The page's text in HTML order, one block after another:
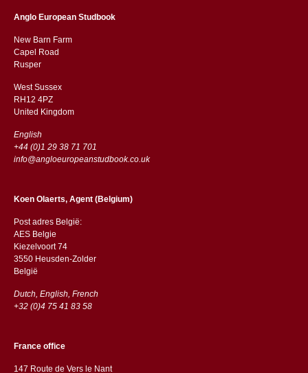
Anglo European Studbook
New Barn Farm
Capel Road
​​Rusper
West Sussex
RH12 4PZ
​​United Kingdom
English
+44 (0)1 29 38 71 701
info@angloeuropeanstudbook.co.uk
Koen Olaerts, Agent (Belgium)
Post adres België:
AES Belgie
Kiezelvoort 74
3550 Heusden-Zolder
België
Dutch, English, French
+32 (0)4 75 41 83 58
France office
147 Route de Vers le Nant